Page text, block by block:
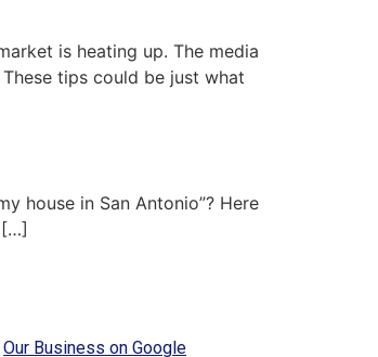
is heating up. The media
tips could be just what
house in San Antonio”? Here
[…]
Our Business on Google